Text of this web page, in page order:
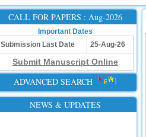
CALL FOR PAPERS : Aug-2026
Important Dates
Submission Last Date
25-Aug-26
Submit Manuscript Online
ADVANCED SEARCH
NEWS & UPDATES